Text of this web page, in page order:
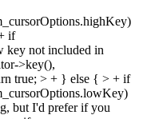
if
key not included in
>key(),
true; > + } else { > + if
but I'd prefer if you